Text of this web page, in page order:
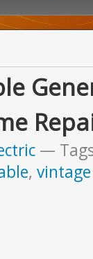
, vintage